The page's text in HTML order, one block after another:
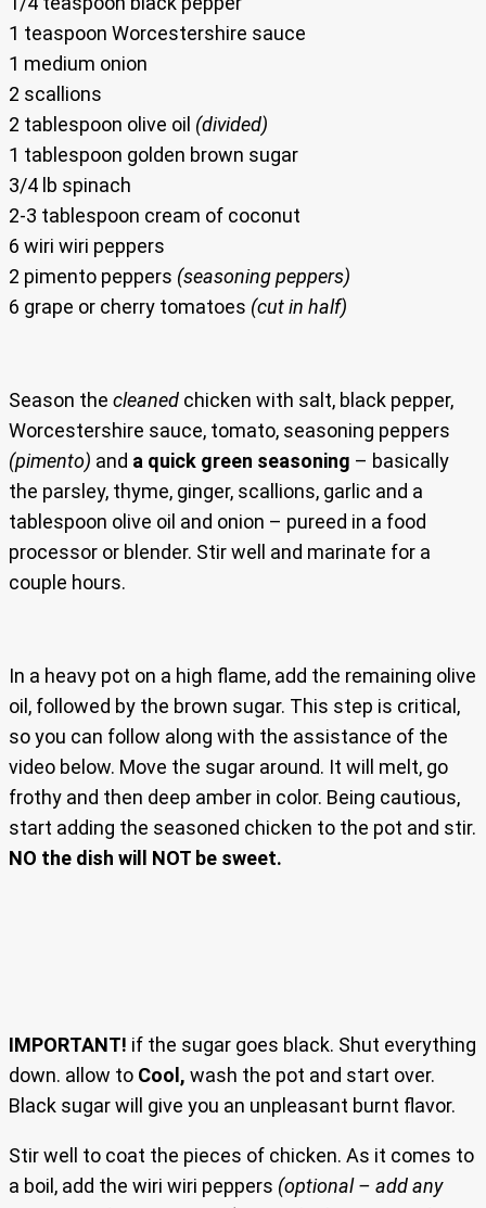
1 teaspoon Worcestershire sauce
1 medium onion
2 scallions
2 tablespoon olive oil (divided)
1 tablespoon golden brown sugar
3/4 lb spinach
2-3 tablespoon cream of coconut
6 wiri wiri peppers
2 pimento peppers (seasoning peppers)
6 grape or cherry tomatoes (cut in half)
Season the cleaned chicken with salt, black pepper,
Worcestershire sauce, tomato, seasoning peppers
(pimento) and a quick green seasoning – basically
the parsley, thyme, ginger, scallions, garlic and a
tablespoon olive oil and onion – pureed in a food
processor or blender. Stir well and marinate for a
couple hours.
In a heavy pot on a high flame, add the remaining olive
oil, followed by the brown sugar. This step is critical,
so you can follow along with the assistance of the
video below. Move the sugar around. It will melt, go
frothy and then deep amber in color. Being cautious,
start adding the seasoned chicken to the pot and stir.
NO the dish will NOT be sweet.
IMPORTANT! if the sugar goes black. Shut everything
down. allow to Cool, wash the pot and start over.
Black sugar will give you an unpleasant burnt flavor.
Stir well to coat the pieces of chicken. As it comes to
a boil, add the wiri wiri peppers (optional – add any